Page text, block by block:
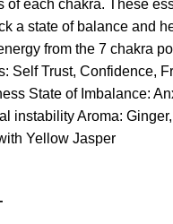
of each chakra. These
a state of balance and
from the 7 chakra
Self Trust, Confidence,
State of Imbalance:
instability Aroma:
Yellow Jasper